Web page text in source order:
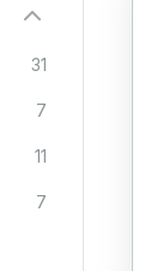
31
7
11
7